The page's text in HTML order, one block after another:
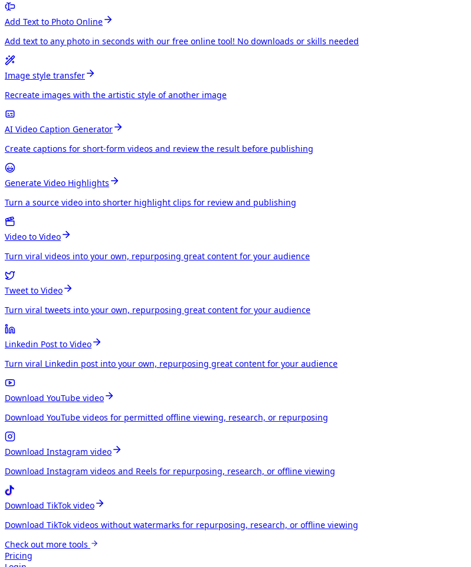
Add Text to Photo Online
Add text to any photo in seconds with our free online tool! No downloads or skills needed
Image style transfer
Recreate images with the artistic style of another image
AI Video Caption Generator
Create captions for short-form videos and review the result before publishing
Generate Video Highlights
Turn a source video into shorter highlight clips for review and publishing
Video to Video
Turn viral videos into your own, repurposing great content for your audience
Tweet to Video
Turn viral tweets into your own, repurposing great content for your audience
Linkedin Post to Video
Turn viral Linkedin post into your own, repurposing great content for your audience
Download YouTube video
Download YouTube videos for permitted offline viewing, research, or repurposing
Download Instagram video
Download Instagram videos and Reels for repurposing, research, or offline viewing
Download TikTok video
Download TikTok videos without watermarks for repurposing, research, or offline viewing
Check out more tools
Pricing